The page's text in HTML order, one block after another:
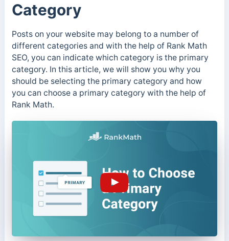
Category
Posts on your website may belong to a number of
different categories and with the help of Rank Math
SEO, you can indicate which category is the primary
category. In this article, we will show you why you
should be selecting the primary category and how
you can choose a primary category with the help of
Rank Math.